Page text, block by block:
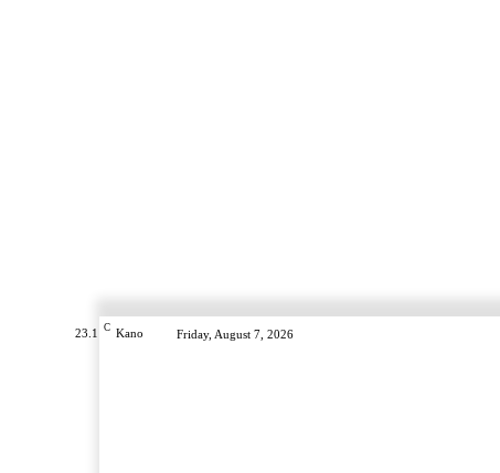
23.1 C Kano Friday, August 7, 2026